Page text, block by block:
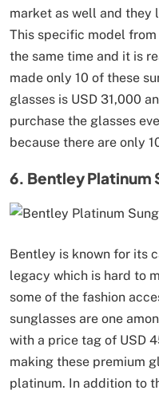
market as well and they
This specific model
the same time and it is
made only 10 of these
glasses is USD 31,000
purchase the glasses
because there are only
6. Bentley Platinum
Bentley is known for its
legacy which is hard to
some of the fashion
sunglasses are one
with a price tag of USD
making these premium
platinum. In addition to